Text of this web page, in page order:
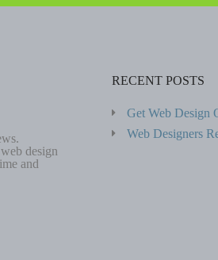
design
and
RECENT POSTS
Get Web Design
Web Designers